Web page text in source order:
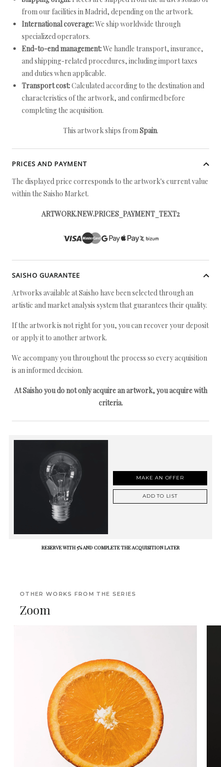
from our facilities in Madrid, depending on the artwork.
International coverage:We ship worldwide through
specialized operators.
End-to-end management:We handle transport, insurance,
and shipping-related procedures, including import taxes
and duties when applicable.
Transport cost:Calculated according to the destination and
characteristics of the artwork, and confirmed before
completing the acquisition.
This artwork ships fromSpain.
PRICES AND PAYMENT
The displayed price corresponds to the artwork's current value
within the Saisho Market.
ARTWORK.NEW.PRICES_PAYMENT_TEXT2
SAISHO GUARANTEE
Artworks available at Saisho have been selected through an
artistic and market analysis system that guarantees their quality.
If the artwork is not right for you, you can recover your deposit
or apply it to another artwork.
We accompany you throughout the process so every acquisition
is an informed decision.
At Saisho you do not only acquire an artwork, you acquire with
criteria.
MAKE AN OFFER
ADD TO LIST
RESERVE WITH 5% AND COMPLETE THE ACQUISITION LATER
OTHER WORKS FROM THE SERIES
Zoom